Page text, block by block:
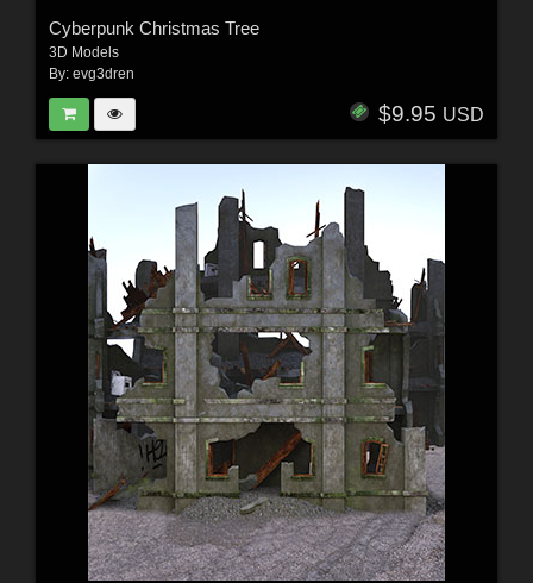
Cyberpunk Christmas Tree
3D Models
By: evg3dren
$9.95 USD